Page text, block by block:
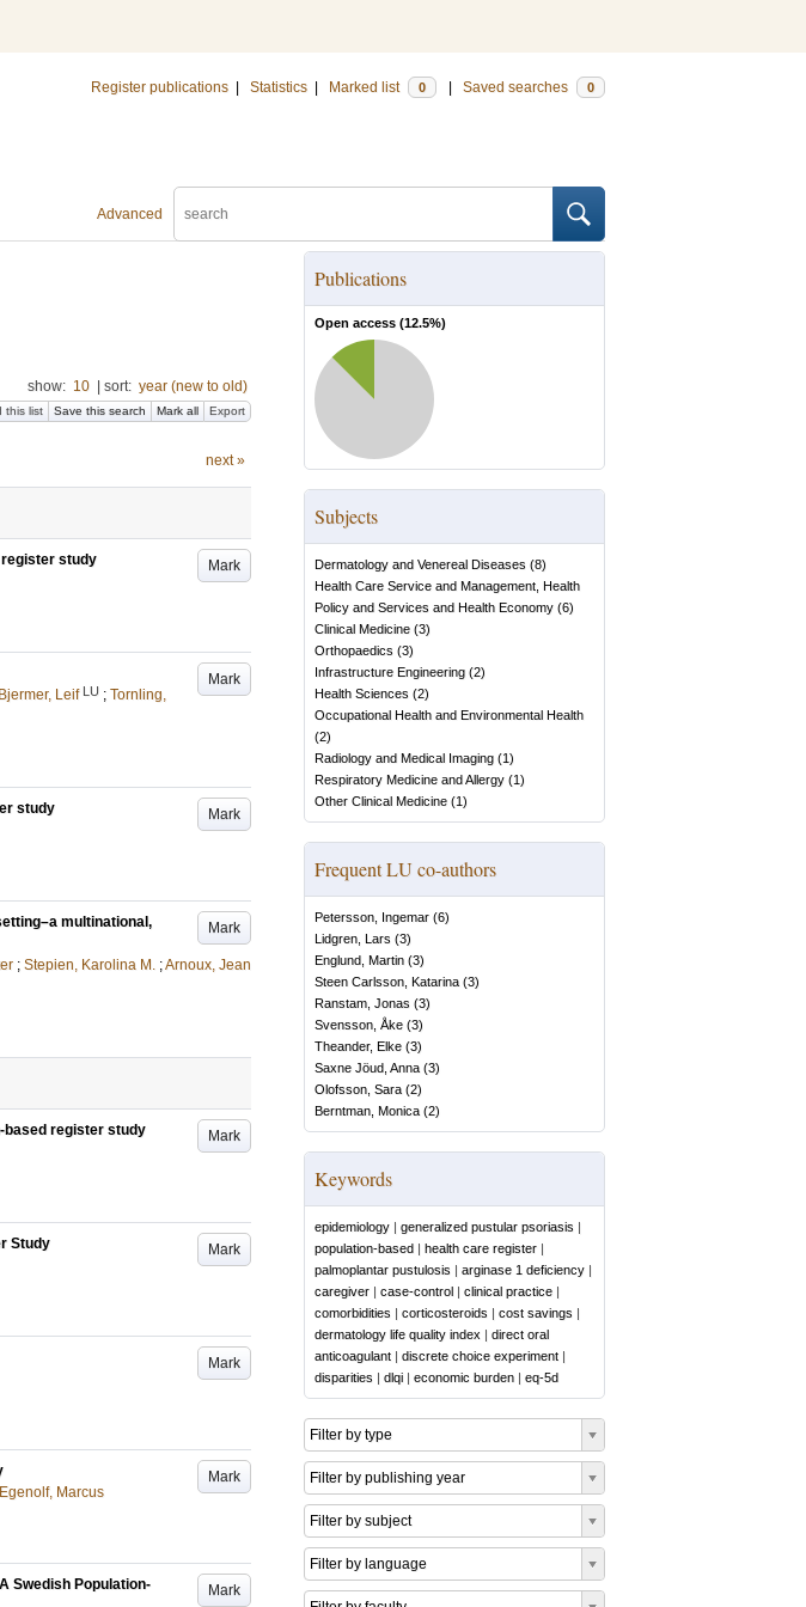
Register publications Statistics Marked list 0 Saved searches 0
Advanced
show: 10 sort: year (new to old)
this list Save this search Mark all Export
next »
Mark
register study
Mark
Bjermer, Leif LU ; Tornling,
Mark
study
Mark
multinational,
; Stepien, Karolina M. ;Arnoux, Jean
Mark
based register study
Mark
Study
Mark
Mark
Marcus
Mark
Swedish Population-
Publications
Open access (12.5%)
Subjects
Dermatology and Venereal Diseases (8)
Health Care Service and Management, Health
Policy and Services and Health Economy (6)
Clinical Medicine (3)
Orthopaedics (3)
Infrastructure Engineering (2)
Health Sciences (2)
Occupational Health and Environmental Health
(2)
Radiology and Medical Imaging (1)
Respiratory Medicine and Allergy (1)
Other Clinical Medicine (1)
Frequent LU co-authors
Petersson, Ingemar (6)
Lidgren, Lars (3)
Englund, Martin (3)
Steen Carlsson, Katarina (3)
Ranstam, Jonas (3)
Svensson, Åke (3)
Theander, Elke (3)
Saxne Jöud, Anna (3)
Olofsson, Sara (2)
Berntman, Monica (2)
Keywords
epidemiology | generalized pustular psoriasis |
population-based | health care register |
palmoplantar pustulosis | arginase 1 deficiency |
caregiver | case-control | clinical practice |
comorbidities | corticosteroids | cost savings |
dermatology life quality index | direct oral
anticoagulant | discrete choice experiment |
disparities | dlqi | economic burden | eq-5d
Filter by type
Filter by publishing year
Filter by subject
Filter by language